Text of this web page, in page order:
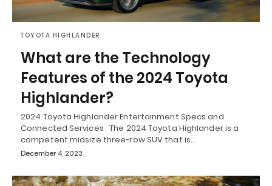
TOYOTA HIGHLANDER
What are the Technology
Features of the 2024 Toyota
Highlander?
2024 Toyota Highlander Entertainment Specs and
Connected Services The 2024 Toyota Highlander is a
competent midsize three-row SUV that is…
December 4, 2023